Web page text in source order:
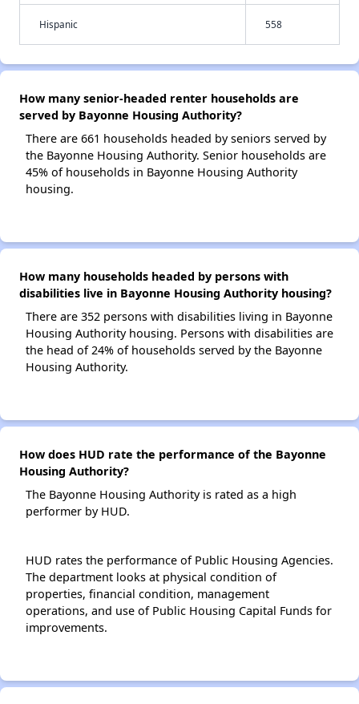
Hispanic 558
How many senior-headed renter households are
served by Bayonne Housing Authority?
There are 661 households headed by seniors served by
the Bayonne Housing Authority. Senior households are
45% of households in Bayonne Housing Authority
housing.
How many households headed by persons with
disabilities live in Bayonne Housing Authority housing?
There are 352 persons with disabilities living in Bayonne
Housing Authority housing. Persons with disabilities are
the head of 24% of households served by the Bayonne
Housing Authority.
How does HUD rate the performance of the Bayonne
Housing Authority?
The Bayonne Housing Authority is rated as a high
performer by HUD.
HUD rates the performance of Public Housing Agencies.
The department looks at physical condition of
properties, financial condition, management
operations, and use of Public Housing Capital Funds for
improvements.